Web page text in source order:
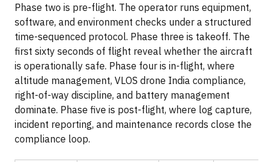
Phase two is pre-flight. The operator runs equipment,
software, and environment checks under a structured
time-sequenced protocol. Phase three is takeoff. The
first sixty seconds of flight reveal whether the aircraft
is operationally safe. Phase four is in-flight, where
altitude management, VLOS drone India compliance,
right-of-way discipline, and battery management
dominate. Phase five is post-flight, where log capture,
incident reporting, and maintenance records close the
compliance loop.